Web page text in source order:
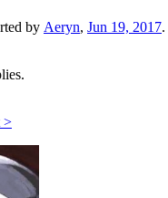
by Aeryn, Jun 19, 2017.
>